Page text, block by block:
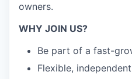
owners.
WHY JOIN US?
Be part of a fast-
Flexible,